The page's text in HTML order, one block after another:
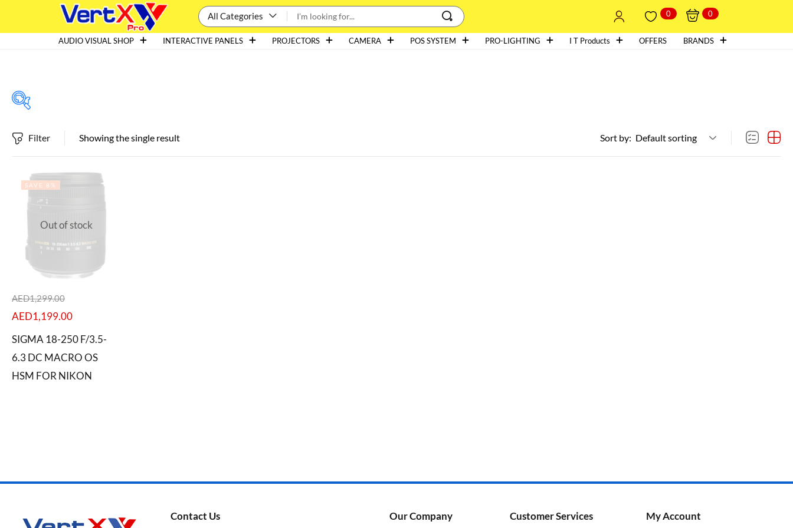
All Categories 0 0
AUDIO VISUAL SHOP INTERACTIVE PANELS PROJECTORS CAMERA POS SYSTEM PRO-LIGHTING I T Products OFFERS BRANDS
Featured products
In stock
Showing the single result
Filter Sort by: Default sorting
Out of stock
SAVE 8%
AED1,299.00
AED1,199.00
SIGMA 18-250 F/3.5-
6.3 DC MACRO OS
HSM FOR NIKON
Contact Us Our Company Customer Services My Account